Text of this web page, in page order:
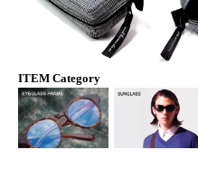
ITEM Category